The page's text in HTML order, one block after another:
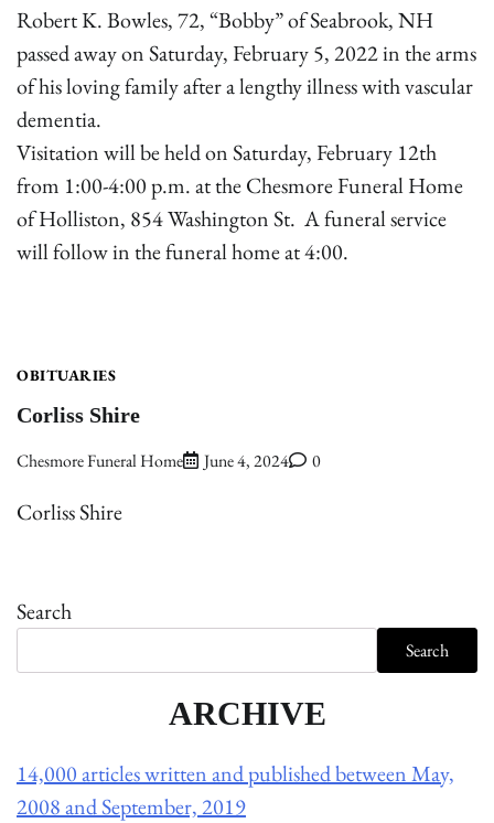
Robert K. Bowles, 72, “Bobby” of Seabrook, NH
passed away on Saturday, February 5, 2022 in the arms
of his loving family after a lengthy illness with vascular
dementia.
Visitation will be held on Saturday, February 12th
from 1:00-4:00 p.m. at the Chesmore Funeral Home
of Holliston, 854 Washington St. A funeral service
will follow in the funeral home at 4:00.
OBITUARIES
Corliss Shire
Chesmore Funeral Home June 4, 2024 0
Corliss Shire
Search
Search
ARCHIVE
14,000 articles written and published between May,
2008 and September, 2019